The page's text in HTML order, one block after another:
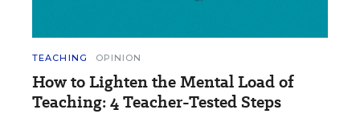
TEACHING OPINION
How to Lighten the Mental Load of
Teaching: 4 Teacher-Tested Steps